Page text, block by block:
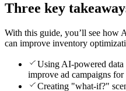
Three key
With this guide, you’ll see how
can improve inventory
Using AI-powered data
improve ad campaigns
Creating "what-if?"